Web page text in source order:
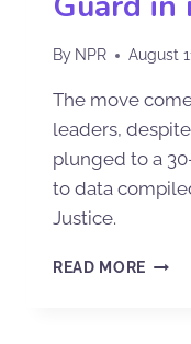
By NPR August
The move
leaders,
plunged to a
to data
Justice.
READ MORE